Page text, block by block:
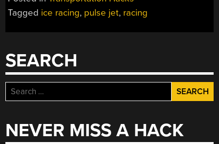
Tagged ice racing, pulse jet, racing
SEARCH
Search
for:
NEVER MISS A HACK